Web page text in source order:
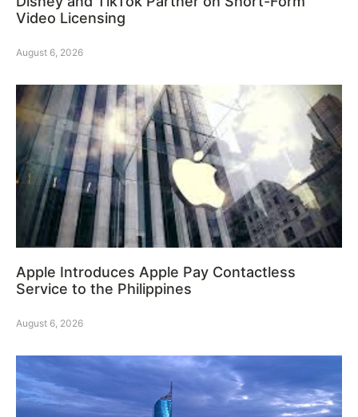
Video Licensing
August 6, 2026
Apple Introduces Apple Pay Contactless
Service to the Philippines
August 6, 2026